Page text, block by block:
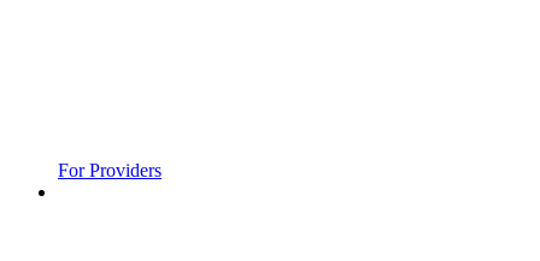
For Providers